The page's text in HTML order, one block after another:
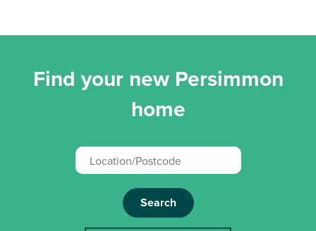
Find your new Persimmon
home
Search